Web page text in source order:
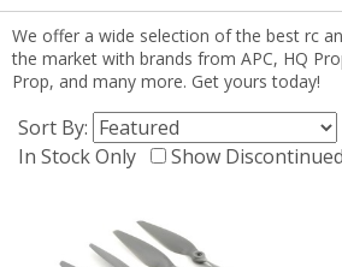
We offer a wide selection of the best rc
the market with brands from APC, HQ
Prop, and many more. Get yours today!
Sort By:
In Stock Only
Show